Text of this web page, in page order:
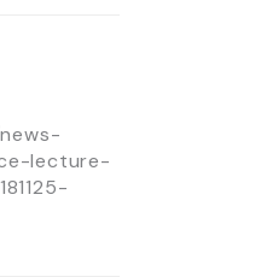
lecture-